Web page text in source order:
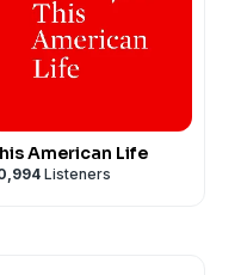
American Life
Listeners